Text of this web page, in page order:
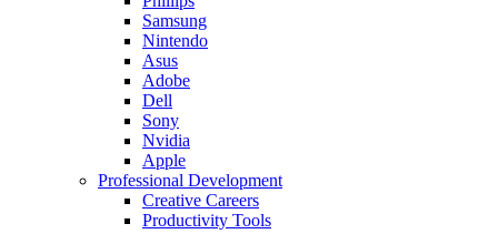
Samsung
Nintendo
Asus
Adobe
Dell
Sony
Nvidia
Apple
Professional Development
Creative Careers
Productivity Tools